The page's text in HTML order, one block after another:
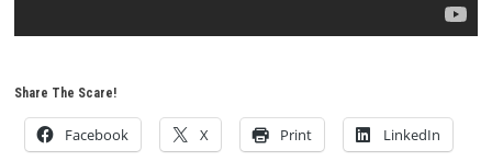
Share The Scare!
Facebook X Print LinkedIn